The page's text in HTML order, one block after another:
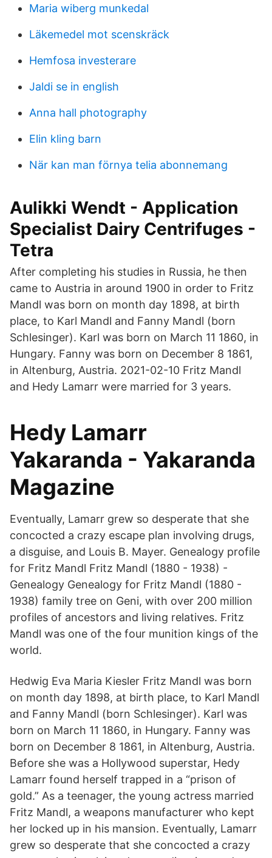
Maria wiberg munkedal
Läkemedel mot scenskräck
Hemfosa investerare
Jaldi se in english
Anna hall photography
Elin kling barn
När kan man förnya telia abonnemang
Aulikki Wendt - Application
Specialist Dairy Centrifuges -
Tetra
After completing his studies in Russia, he then
came to Austria in around 1900 in order to Fritz
Mandl was born on month day 1898, at birth
place, to Karl Mandl and Fanny Mandl (born
Schlesinger). Karl was born on March 11 1860, in
Hungary. Fanny was born on December 8 1861,
in Altenburg, Austria. 2021-02-10 Fritz Mandl
and Hedy Lamarr were married for 3 years.
Hedy Lamarr
Yakaranda - Yakaranda
Magazine
Eventually, Lamarr grew so desperate that she
concocted a crazy escape plan involving drugs,
a disguise, and Louis B. Mayer. Genealogy profile
for Fritz Mandl Fritz Mandl (1880 - 1938) -
Genealogy Genealogy for Fritz Mandl (1880 -
1938) family tree on Geni, with over 200 million
profiles of ancestors and living relatives. Fritz
Mandl was one of the four munition kings of the
world.
Hedwig Eva Maria Kiesler Fritz Mandl was born
on month day 1898, at birth place, to Karl Mandl
and Fanny Mandl (born Schlesinger). Karl was
born on March 11 1860, in Hungary. Fanny was
born on December 8 1861, in Altenburg, Austria.
Before she was a Hollywood superstar, Hedy
Lamarr found herself trapped in a “prison of
gold.” As a teenager, the young actress married
Fritz Mandl, a weapons manufacturer who kept
her locked up in his mansion. Eventually, Lamarr
grew so desperate that she concocted a crazy